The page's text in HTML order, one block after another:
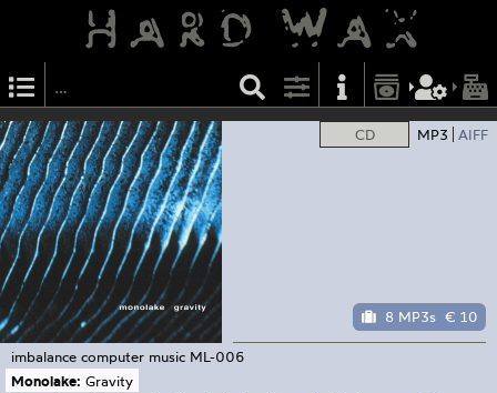
CD MP3 AIFF
8 MP3s € 10
imbalance computer music ML-006
Monolake: Gravity